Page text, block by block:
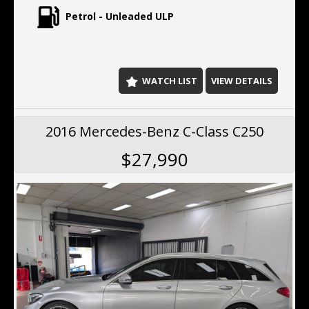
Petrol - Unleaded ULP
WATCH LIST VIEW DETAILS
2016 Mercedes-Benz C-Class C250
$27,990